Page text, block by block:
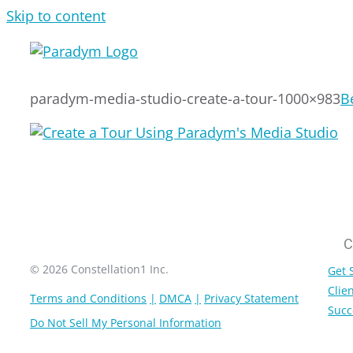
Skip to content
paradym-media-studio-create-a-tour-1000×983
© 2026 Constellation1 Inc.
Terms and Conditions
DMCA
Privacy Statement
Do Not Sell My Personal Information
Get